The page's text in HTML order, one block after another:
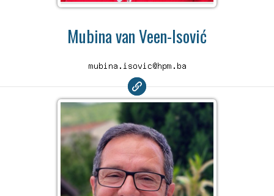
Mubina van Veen-Isović